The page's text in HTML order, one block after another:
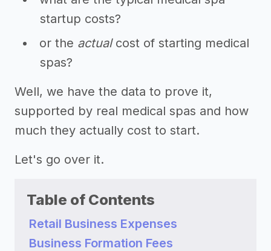
startup costs?
or the actualcost of starting medical
spas?
Well, we have the data to prove it,
supported by real medical spas and how
much they actually cost to start.
Let's go over it.
Table of Contents
Retail Business Expenses
Business Formation Fees